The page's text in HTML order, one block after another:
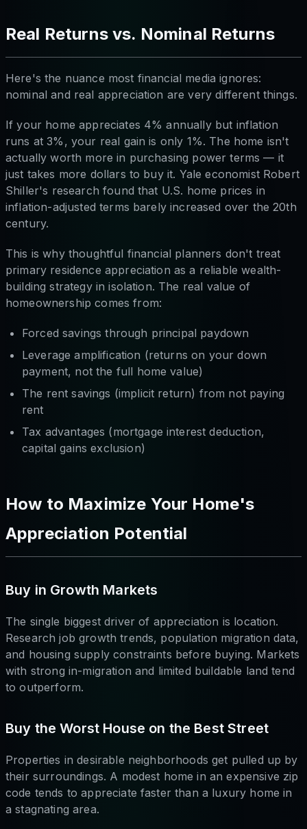
Real Returns vs. Nominal Returns
Here's the nuance most financial media ignores:
nominal and real appreciation are very different things.
If your home appreciates 4% annually but inflation
runs at 3%, your real gain is only 1%. The home isn't
actually worth more in purchasing power terms — it
just takes more dollars to buy it. Yale economist Robert
Shiller's research found that U.S. home prices in
inflation-adjusted terms barely increased over the 20th
century.
This is why thoughtful financial planners don't treat
primary residence appreciation as a reliable wealth-
building strategy in isolation. The real value of
homeownership comes from:
Forced savings through principal paydown
Leverage amplification (returns on your down
payment, not the full home value)
The rent savings (implicit return) from not paying
rent
Tax advantages (mortgage interest deduction,
capital gains exclusion)
How to Maximize Your Home's
Appreciation Potential
Buy in Growth Markets
The single biggest driver of appreciation is location.
Research job growth trends, population migration data,
and housing supply constraints before buying. Markets
with strong in-migration and limited buildable land tend
to outperform.
Buy the Worst House on the Best Street
Properties in desirable neighborhoods get pulled up by
their surroundings. A modest home in an expensive zip
code tends to appreciate faster than a luxury home in
a stagnating area.